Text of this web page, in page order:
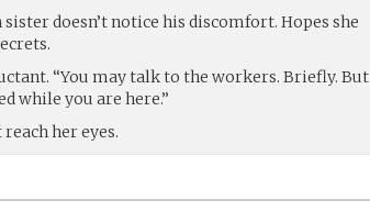
doesn’t notice his discomfort. Hopes she
“You may talk to the workers. Briefly. But
while you are here.”
her eyes.